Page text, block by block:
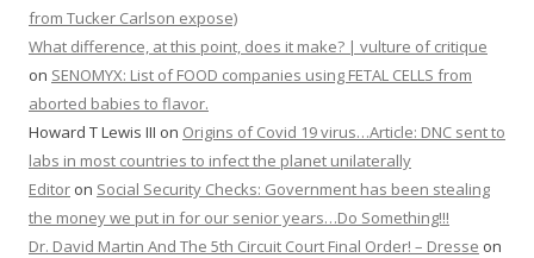
from Tucker Carlson expose)
What difference, at this point, does it make? | vulture of critique
on SENOMYX: List of FOOD companies using FETAL CELLS from
aborted babies to flavor.
Howard T Lewis III on Origins of Covid 19 virus…Article: DNC sent to
labs in most countries to infect the planet unilaterally
Editor on Social Security Checks: Government has been stealing
the money we put in for our senior years…Do Something!!!
Dr. David Martin And The 5th Circuit Court Final Order! – Dresse on